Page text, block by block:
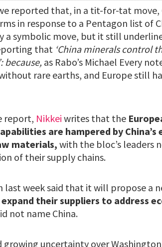
reported that, in a tit-for-tat move,
in response to a Pentagon list of
a symbolic move, but it still
that ‘China minerals control
because, as Rabo’s Michael Every
rare earths, and Europe still
report, Nikkei writes that the
are hampered by
materials, with the bloc’s leaders
of their supply chains.
last week said that it will propose a
their suppliers to address
not name China.
growing uncertainty over